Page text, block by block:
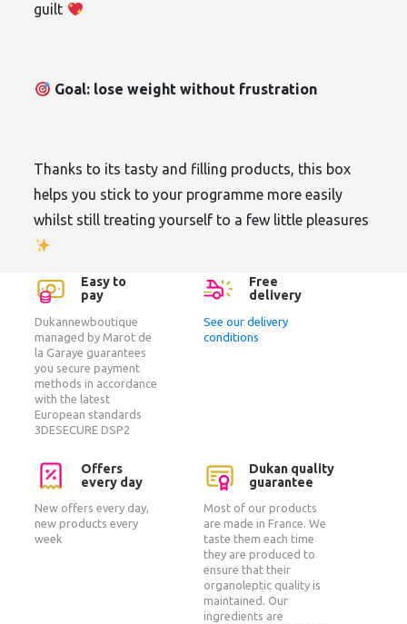
guilt
Goal: lose weight without frustration
Thanks to its tasty and filling products, this box
helps you stick to your programme more easily
whilst still treating yourself to a few little pleasures
Easy to
pay
Dukannewboutique
managed by Marot de
la Garaye guarantees
you secure payment
methods in accordance
with the latest
European standards
3DESECURE DSP2
Free
delivery
See our delivery
conditions
Offers
every day
New offers every day,
new products every
week
Dukan quality
guarantee
Most of our products
are made in France. We
taste them each time
they are produced to
ensure that their
organoleptic quality is
maintained. Our
ingredients are